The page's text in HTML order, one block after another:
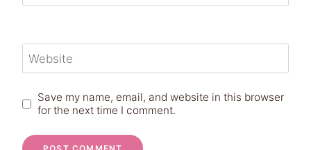
Website
Save my name, email, and website in this browser
for the next time I comment.